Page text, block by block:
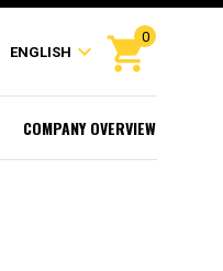
ENGLISH expand_more shopping_cart
0
COMPANY OVERVIEW